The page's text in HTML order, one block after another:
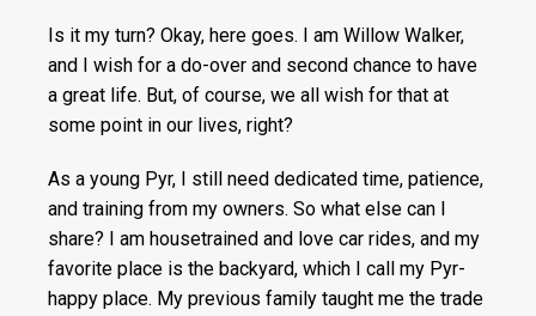
Is it my turn? Okay, here goes. I am Willow Walker,
and I wish for a do-over and second chance to have
a great life. But, of course, we all wish for that at
some point in our lives, right?
As a young Pyr, I still need dedicated time, patience,
and training from my owners. So what else can I
share? I am housetrained and love car rides, and my
favorite place is the backyard, which I call my Pyr-
happy place. My previous family taught me the trade